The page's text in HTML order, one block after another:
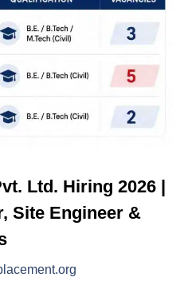
Ltd. Hiring 2026 |
Site Engineer &